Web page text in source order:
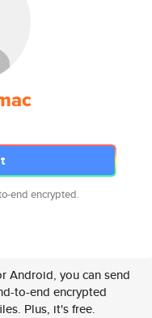
end encrypted.
Android, you can send
to-end encrypted
Plus, it's free.